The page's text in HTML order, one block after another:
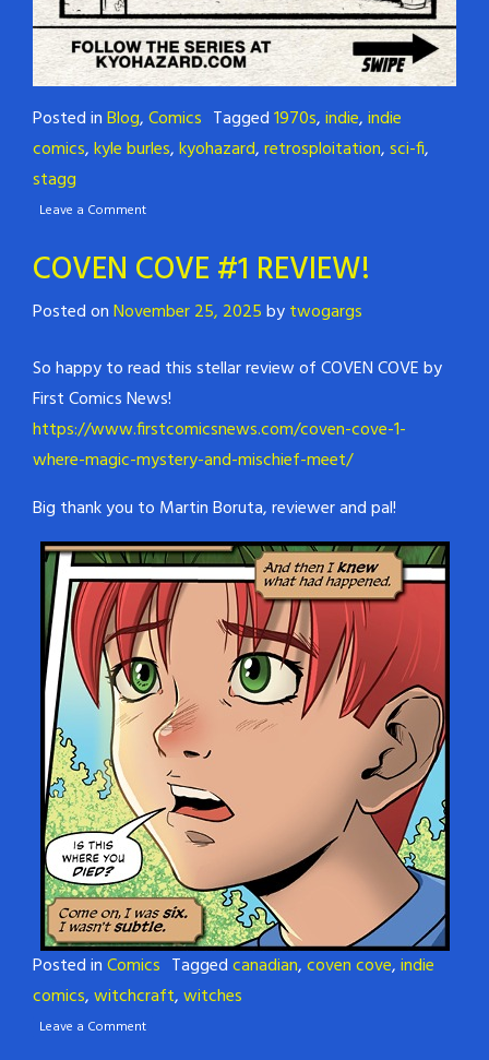
Posted inBlog,Comics Tagged1970s,indie,indie
comics,kyle burles,kyohazard,retrosploitation,sci-fi,
stagg
Leave a Comment
COVEN COVE #1 REVIEW!
Posted onNovember 25, 2025bytwogargs
So happy to read this stellar review of COVEN COVE by
First Comics News!
https://www.firstcomicsnews.com/coven-cove-1-
where-magic-mystery-and-mischief-meet/
Big thank you to Martin Boruta, reviewer and pal!
Posted inComics Taggedcanadian,coven cove,indie
comics,witchcraft,witches
Leave a Comment